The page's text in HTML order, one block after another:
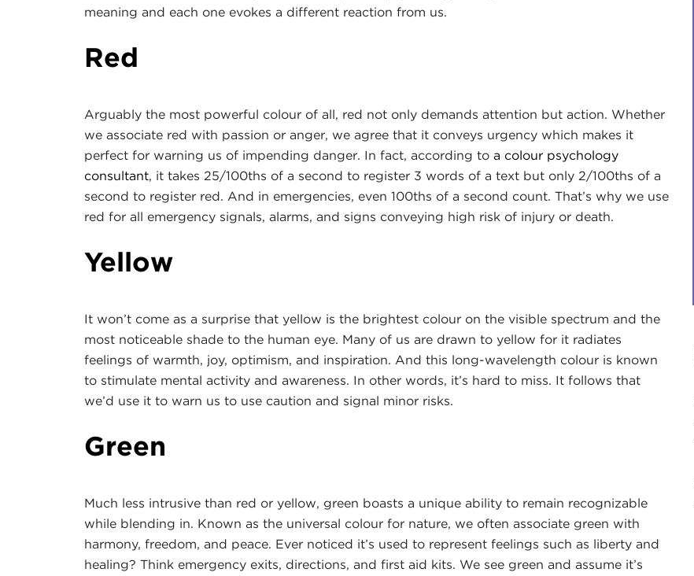
meaning and each one evokes a different reaction from us.
Red
Arguably the most powerful colour of all, red not only demands attention but action. Whether
we associate red with passion or anger, we agree that it conveys urgency which makes it
perfect for warning us of impending danger. In fact, according to a colour psychology
consultant, it takes 25/100ths of a second to register 3 words of a text but only 2/100ths of a
second to register red. And in emergencies, even 100ths of a second count. That’s why we use
red for all emergency signals, alarms, and signs conveying high risk of injury or death.
Yellow
It won’t come as a surprise that yellow is the brightest colour on the visible spectrum and the
most noticeable shade to the human eye. Many of us are drawn to yellow for it radiates
feelings of warmth, joy, optimism, and inspiration. And this long-wavelength colour is known
to stimulate mental activity and awareness. In other words, it’s hard to miss. It follows that
we’d use it to warn us to use caution and signal minor risks.
Green
Much less intrusive than red or yellow, green boasts a unique ability to remain recognizable
while blending in. Known as the universal colour for nature, we often associate green with
harmony, freedom, and peace. Ever noticed it’s used to represent feelings such as liberty and
healing? Think emergency exits, directions, and first aid kits. We see green and assume it’s